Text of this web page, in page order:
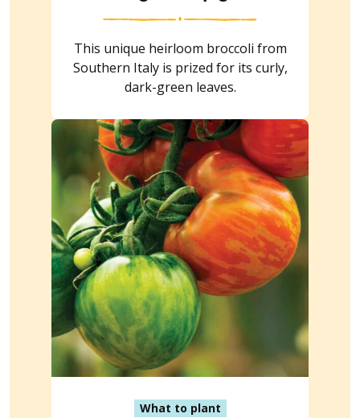
This unique heirloom broccoli from
Southern Italy is prized for its curly,
dark-green leaves.
What to plant